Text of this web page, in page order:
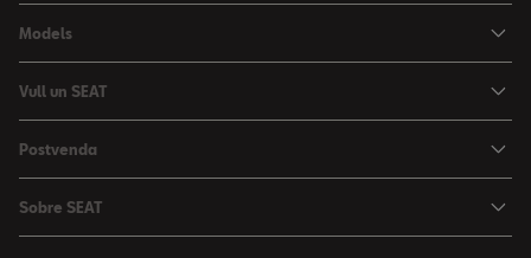
Models
Nou Arona
León
León Sportstourer
Nou Ateca
Vull un SEAT
Vehicle d'Ocasió
Prova un SEAT
Postvenda
Reserva Cita Taller
Sobre SEAT